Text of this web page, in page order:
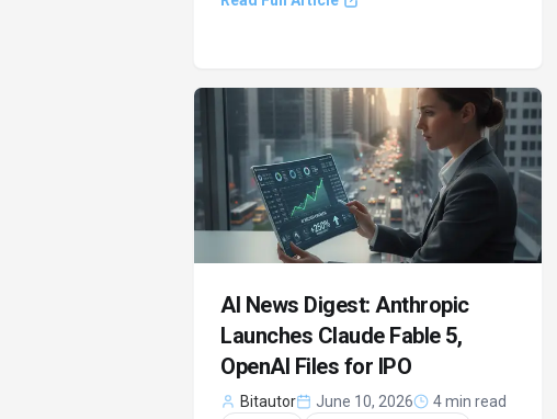
by an export control directive from the US
required special licenses for.
AI News Digest: Anthropic
Launches Claude Fable 5,
OpenAI Files for IPO
Bitautor June 10, 2026 4 min read